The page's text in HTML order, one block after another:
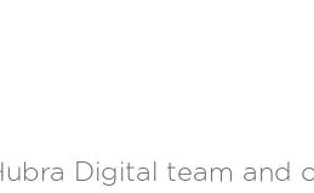
Digital team and